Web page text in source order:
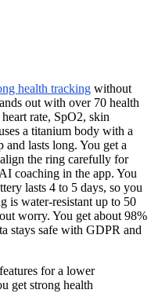
health tracking without
out with over 70 health
rate, SpO2, skin
a titanium body with a
and lasts long. You get a
the ring carefully for
coaching in the app. You
lasts 4 to 5 days, so you
is water-resistant up to 50
worry. You get about 98%
stays safe with GDPR and
for a lower
get strong health